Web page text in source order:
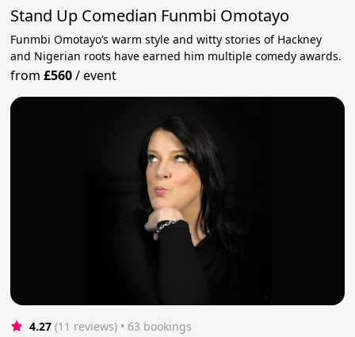
Stand Up Comedian Funmbi Omotayo
Funmbi Omotayo’s warm style and witty stories of Hackney
and Nigerian roots have earned him multiple comedy awards.
from£560/event
4.27 (11 reviews) • 63 bookings